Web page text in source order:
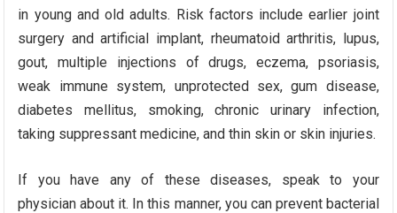
in young and old adults. Risk factors include earlier joint
surgery and artificial implant, rheumatoid arthritis, lupus,
gout, multiple injections of drugs, eczema, psoriasis,
weak immune system, unprotected sex, gum disease,
diabetes mellitus, smoking, chronic urinary infection,
taking suppressant medicine, and thin skin or skin injuries.
If you have any of these diseases, speak to your
physician about it. In this manner, you can prevent bacterial